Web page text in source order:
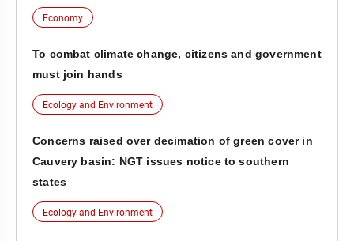
Economy
To combat climate change, citizens and government
must join hands
Ecology and Environment
Concerns raised over decimation of green cover in
Cauvery basin: NGT issues notice to southern
states
Ecology and Environment